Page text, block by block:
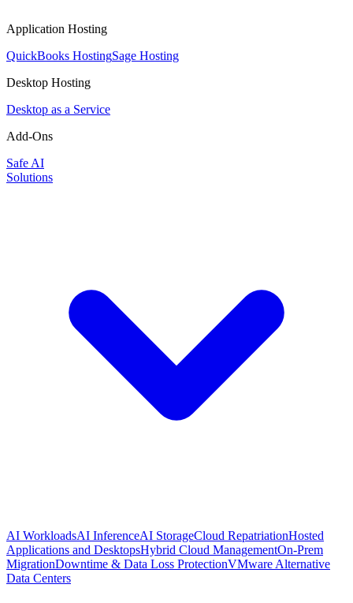
Application Hosting
QuickBooks HostingSage Hosting
Desktop Hosting
Desktop as a Service
Add-Ons
Safe AI
Solutions
AI WorkloadsAI InferenceAI StorageCloud RepatriationHosted
Applications and DesktopsHybrid Cloud ManagementOn-Prem
MigrationDowntime & Data Loss ProtectionVMware Alternative
Data Centers